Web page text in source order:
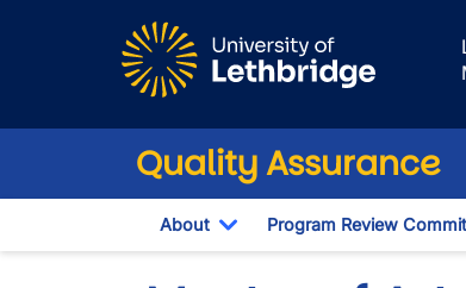
Quality Assurance
About
Toggle Dropdown
Program Review